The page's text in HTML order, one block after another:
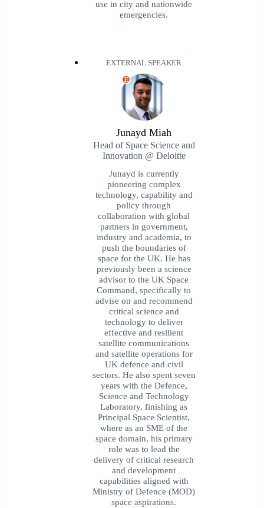
use in city and nationwide
emergencies.
EXTERNAL SPEAKER
E
Junayd Miah
Head of Space Science and
Innovation @ Deloitte
Junayd is currently
pioneering complex
technology, capability and
policy through
collaboration with global
partners in government,
industry and academia, to
push the boundaries of
space for the UK. He has
previously been a science
advisor to the UK Space
Command, specifically to
advise on and recommend
critical science and
technology to deliver
effective and resilient
satellite communications
and satellite operations for
UK defence and civil
sectors. He also spent seven
years with the Defence,
Science and Technology
Laboratory, finishing as
Principal Space Scientist,
where as an SME of the
space domain, his primary
role was to lead the
delivery of critical research
and development
capabilities aligned with
Ministry of Defence (MOD)
space aspirations.